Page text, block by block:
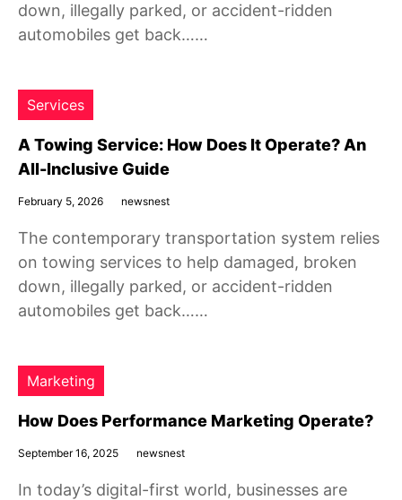
down, illegally parked, or accident-ridden
automobiles get back……
Services
A Towing Service: How Does It Operate? An
All-Inclusive Guide
February 5, 2026 newsnest
The contemporary transportation system relies
on towing services to help damaged, broken
down, illegally parked, or accident-ridden
automobiles get back……
Marketing
How Does Performance Marketing Operate?
September 16, 2025 newsnest
In today’s digital-first world, businesses are